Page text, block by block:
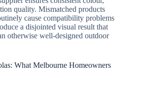
quality. Mismatched products
cause compatibility problems
a disjointed visual result that
otherwise well-designed outdoor
What Melbourne Homeowners